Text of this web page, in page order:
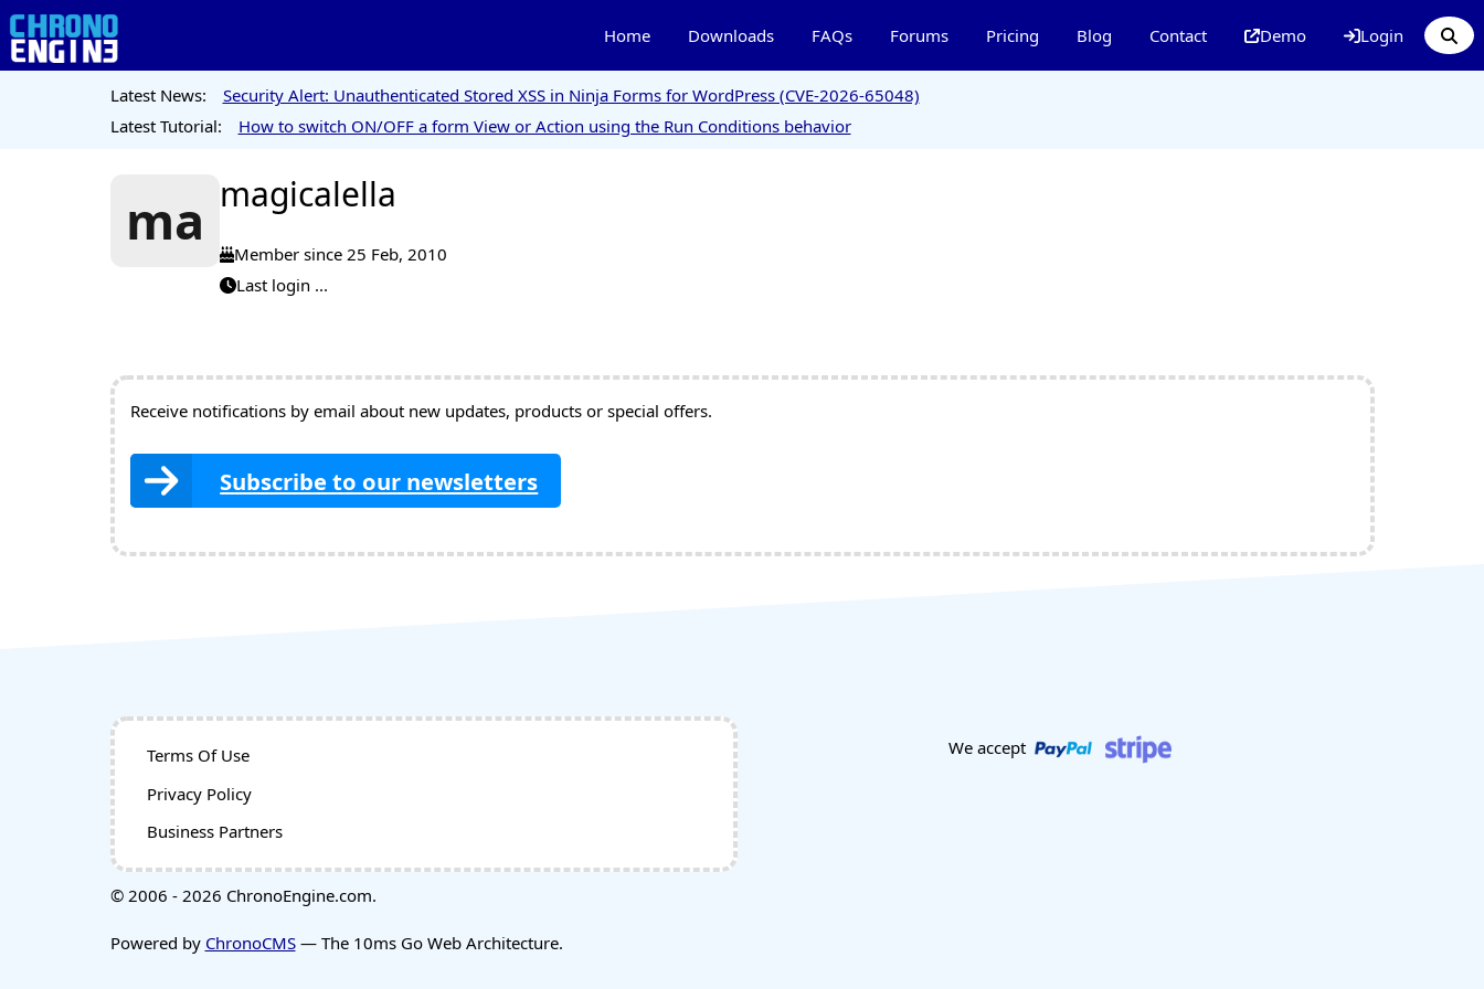
Home Downloads FAQs Forums Pricing Blog Contact Demo Login
Latest News:
Security Alert: Unauthenticated Stored XSS in Ninja Forms for WordPress (CVE-2026-65048)
Latest Tutorial:
How to switch ON/OFF a form View or Action using the Run Conditions behavior
ma magicalella
Member since 25 Feb, 2010
Last login ...
Receive notifications by email about new updates, products or special offers.
Subscribe to our newsletters
Terms Of Use
Privacy Policy
Business Partners
We accept
© 2006 - 2026 ChronoEngine.com.
Powered by ChronoCMS— The 10ms Go Web Architecture.